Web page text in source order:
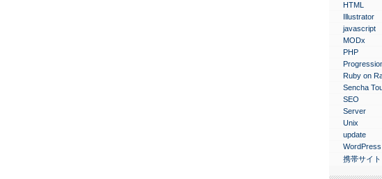
HTML
Illustrator
javascript
MODx
PHP
Ruby on
Sencha
SEO
Server
Unix
update
WordPress
携帯サイト